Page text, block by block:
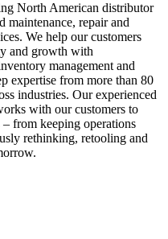
North American distributor
maintenance, repair and
We help our customers
and growth with
management and
expertise from more than 80
industries. Our experienced
with our customers to
from keeping operations
rethinking, retooling and